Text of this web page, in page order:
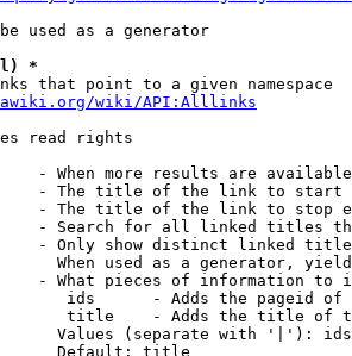
used as a generator
*
that point to a given namespace
wiki/API:Alllinks
read rights
- When more results are
- The title of the link to start
- The title of the link to stop
- Search for all linked titles
- Only show distinct linked
When used as a generator,
- What pieces of information to
ids      - Adds the pageid
title    - Adds the title of
Values (separate with '|'):
Default: title